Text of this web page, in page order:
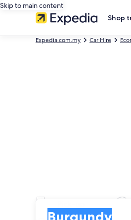
Skip to main content
Shop
Expedia.com.my Car Hire
Economy
Burgundy